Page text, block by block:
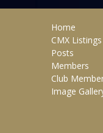
Home
CMX Listings
Posts
Members
Club
Image